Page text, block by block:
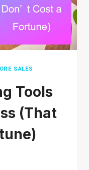
SALES
Tools
(That